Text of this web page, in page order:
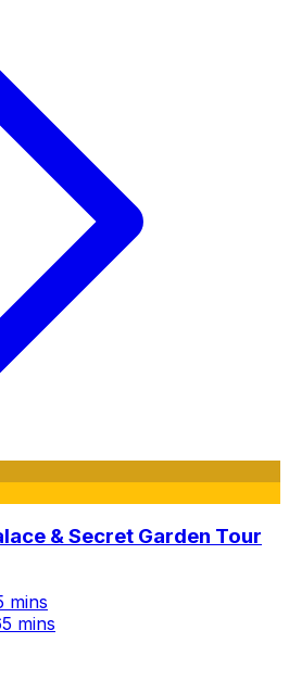
& Secret Garden Tour
mins
mins